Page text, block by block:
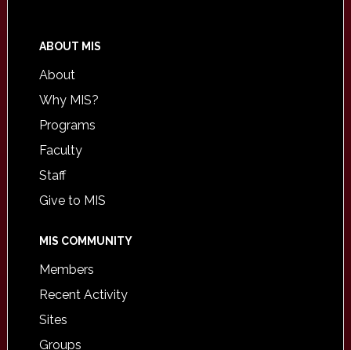
ABOUT MIS
About
Why MIS?
Programs
Faculty
Staff
Give to MIS
MIS COMMUNITY
Members
Recent Activity
Sites
Groups